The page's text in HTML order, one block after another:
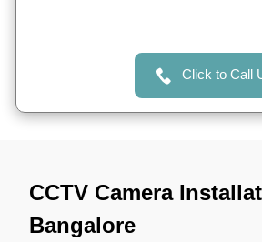
Click to Call
CCTV Camera
Bangalore